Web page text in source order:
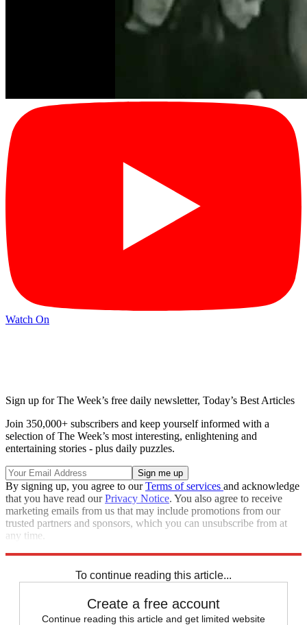
Watch On
Sign up for The Week’s free daily newsletter, Today’s Best Articles
Join 350,000+ subscribers and keep yourself informed with a
selection of The Week’s most interesting, enlightening and
entertaining stories - plus daily puzzles.
By signing up, you agree to ourTerms of services and acknowledge
that you have read ourPrivacy Notice. You also agree to receive
marketing emails from us that may include promotions from our
trusted partners and sponsors, which you can unsubscribe from at
any time.
To continue reading this article...
Create a free account
Continue reading this article and get limited website